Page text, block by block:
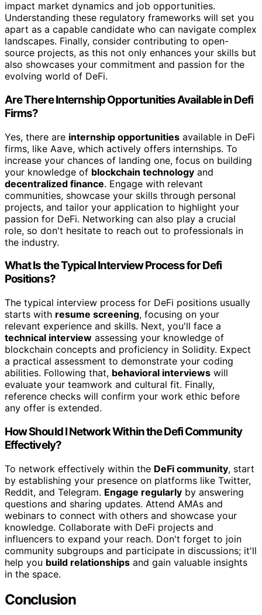
impact market dynamics and job opportunities.
Understanding these regulatory frameworks will set you
apart as a capable candidate who can navigate complex
landscapes. Finally, consider contributing to open-
source projects, as this not only enhances your skills but
also showcases your commitment and passion for the
evolving world of DeFi.
Are There Internship Opportunities Available in Defi
Firms?
Yes, there are internship opportunities available in DeFi
firms, like Aave, which actively offers internships. To
increase your chances of landing one, focus on building
your knowledge of blockchain technology and
decentralized finance. Engage with relevant
communities, showcase your skills through personal
projects, and tailor your application to highlight your
passion for DeFi. Networking can also play a crucial
role, so don't hesitate to reach out to professionals in
the industry.
What Is the Typical Interview Process for Defi
Positions?
The typical interview process for DeFi positions usually
starts with resume screening, focusing on your
relevant experience and skills. Next, you'll face a
technical interview assessing your knowledge of
blockchain concepts and proficiency in Solidity. Expect
a practical assessment to demonstrate your coding
abilities. Following that, behavioral interviews will
evaluate your teamwork and cultural fit. Finally,
reference checks will confirm your work ethic before
any offer is extended.
How Should I Network Within the Defi Community
Effectively?
To network effectively within the DeFi community, start
by establishing your presence on platforms like Twitter,
Reddit, and Telegram. Engage regularly by answering
questions and sharing updates. Attend AMAs and
webinars to connect with others and showcase your
knowledge. Collaborate with DeFi projects and
influencers to expand your reach. Don't forget to join
community subgroups and participate in discussions; it'll
help you build relationships and gain valuable insights
in the space.
Conclusion